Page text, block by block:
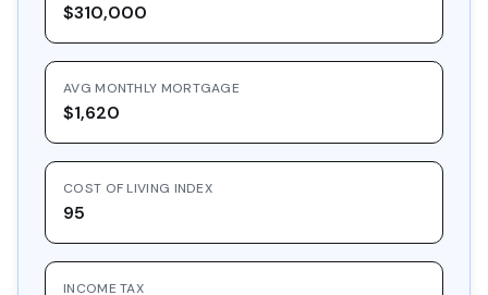
$310,000
AVG MONTHLY MORTGAGE
$1,620
COST OF LIVING INDEX
95
INCOME TAX